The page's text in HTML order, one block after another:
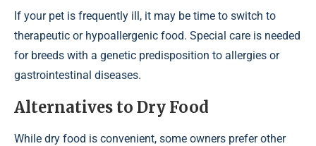
If your pet is frequently ill, it may be time to switch to
therapeutic or hypoallergenic food. Special care is needed
for breeds with a genetic predisposition to allergies or
gastrointestinal diseases.
Alternatives to Dry Food
While dry food is convenient, some owners prefer other